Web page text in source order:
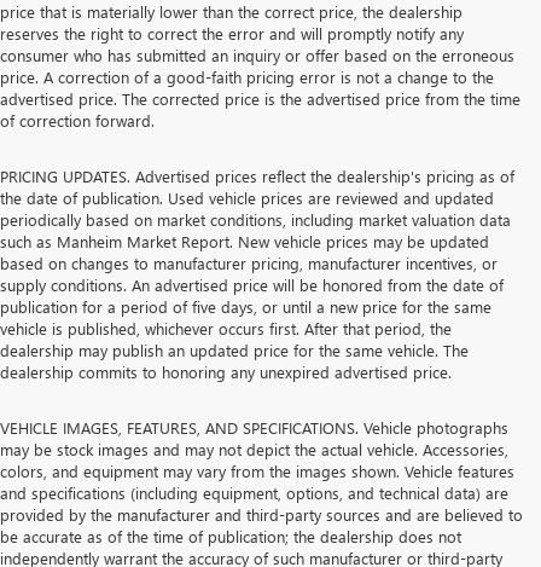
price that is materially lower than the correct price, the dealership
reserves the right to correct the error and will promptly notify any
consumer who has submitted an inquiry or offer based on the erroneous
price. A correction of a good-faith pricing error is not a change to the
advertised price. The corrected price is the advertised price from the time
of correction forward.
PRICING UPDATES. Advertised prices reflect the dealership's pricing as of
the date of publication. Used vehicle prices are reviewed and updated
periodically based on market conditions, including market valuation data
such as Manheim Market Report. New vehicle prices may be updated
based on changes to manufacturer pricing, manufacturer incentives, or
supply conditions. An advertised price will be honored from the date of
publication for a period of five days, or until a new price for the same
vehicle is published, whichever occurs first. After that period, the
dealership may publish an updated price for the same vehicle. The
dealership commits to honoring any unexpired advertised price.
VEHICLE IMAGES, FEATURES, AND SPECIFICATIONS. Vehicle photographs
may be stock images and may not depict the actual vehicle. Accessories,
colors, and equipment may vary from the images shown. Vehicle features
and specifications (including equipment, options, and technical data) are
provided by the manufacturer and third-party sources and are believed to
be accurate as of the time of publication; the dealership does not
independently warrant the accuracy of such manufacturer or third-party